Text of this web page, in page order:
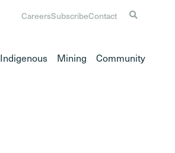
CareersSubscribeContact
Indigenous Mining Community